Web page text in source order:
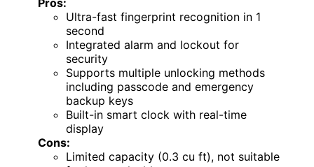
Pros:
Ultra-fast fingerprint recognition in 1
second
Integrated alarm and lockout for
security
Supports multiple unlocking methods
including passcode and emergency
backup keys
Built-in smart clock with real-time
display
Cons:
Limited capacity (0.3 cu ft), not suitable